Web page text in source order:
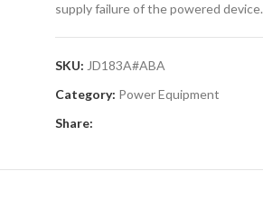
supply failure of the powered device.
SKU: JD183A#ABA
Category: Power Equipment
Share: